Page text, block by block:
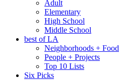
Adult
Elementary
High School
Middle School
best of LA
Neighborhoods + Food
People + Projects
Top 10 Lists
Six Picks